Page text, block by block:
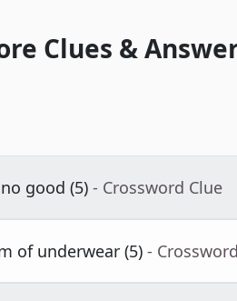
Clues &
good (5) - Crossword Clue
of underwear (5) -